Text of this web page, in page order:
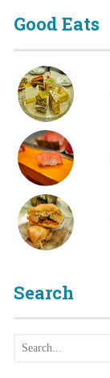
Good Eats
Search